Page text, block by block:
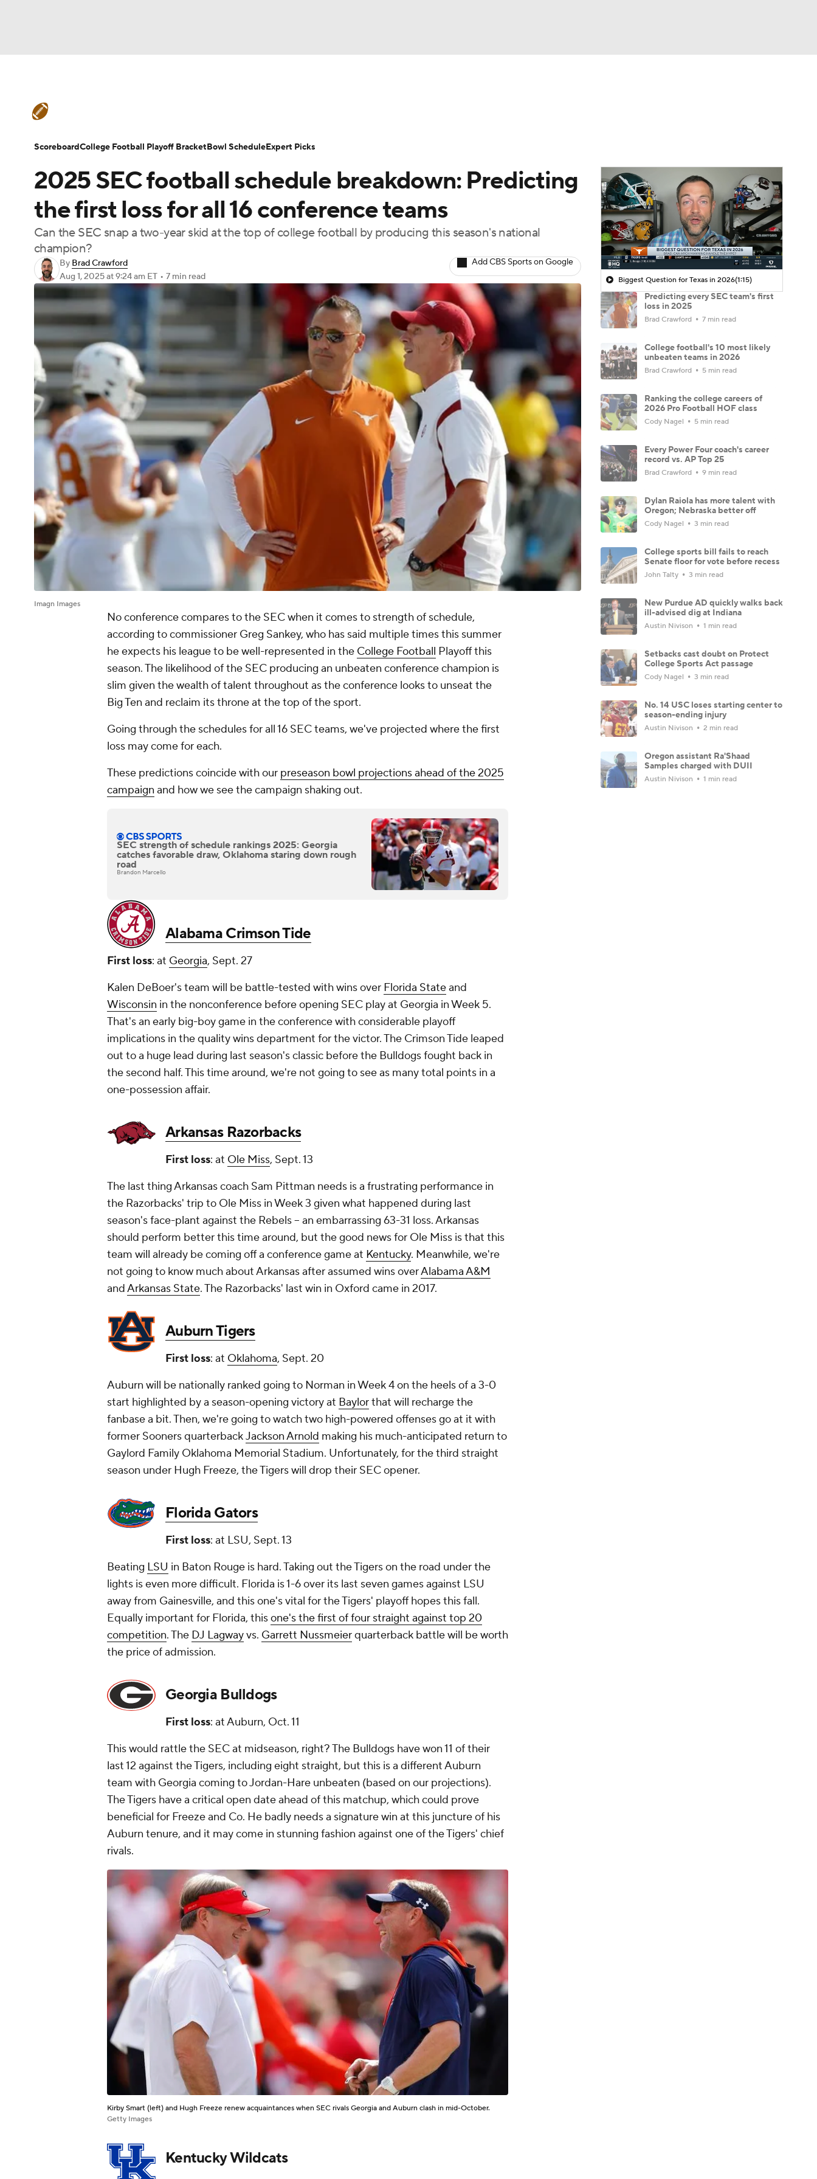
Champions League WWE Boxing NASCAR
Podcasts Prediction Shop PBR MLV
3ICE Play Golf
Teams Stats Watch CFB Live Signing Day Transfer Portal
College Football Betting Players College Shop StubHub
2025 SEC football schedule breakdown: Predicting
the first loss for all 16 conference teams
Can the SEC snap a two-year skid at the top of college football by producing this season's national
champion?
By Brad Crawford
Aug 1, 2025at 9:24 am ET • 7 min read
Add CBS Sports on Google
Imagn Images
No conference compares to the SEC when it comes to strength of schedule,
according to commissioner Greg Sankey, who has said multiple times this summer
he expects his league to be well-represented in the College Football Playoff this
season. The likelihood of the SEC producing an unbeaten conference champion is
slim given the wealth of talent throughout as the conference looks to unseat the
Big Ten and reclaim its throne at the top of the sport.
Going through the schedules for all 16 SEC teams, we've projected where the first
loss may come for each.
These predictions coincide with our preseason bowl projections ahead of the 2025
campaign and how we see the campaign shaking out.
SEC strength of schedule rankings 2025: Georgia
catches favorable draw, Oklahoma staring down rough
road
Brandon Marcello
Alabama Crimson Tide
First loss: at Georgia, Sept. 27
Kalen DeBoer's team will be battle-tested with wins over Florida Stateand
Wisconsin in the nonconference before opening SEC play at Georgia in Week 5.
That's an early big-boy game in the conference with considerable playoff
implications in the quality wins department for the victor. The Crimson Tide leaped
out to a huge lead during last season's classic before the Bulldogs fought back in
the second half. This time around, we're not going to see as many total points in a
one-possession affair.
Arkansas Razorbacks
First loss: at Ole Miss, Sept. 13
The last thing Arkansas coach Sam Pittman needs is a frustrating performance in
the Razorbacks' trip to Ole Miss in Week 3 given what happened during last
season's face-plant against the Rebels -- an embarrassing 63-31 loss. Arkansas
should perform better this time around, but the good news for Ole Miss is that this
team will already be coming off a conference game at Kentucky. Meanwhile, we're
not going to know much about Arkansas after assumed wins overAlabama A&M
andArkansas State. The Razorbacks' last win in Oxford came in 2017.
Auburn Tigers
First loss: at Oklahoma, Sept. 20
Auburn will be nationally ranked going to Norman in Week 4 on the heels of a 3-0
start highlighted by a season-opening victory at Baylorthat will recharge the
fanbase a bit. Then, we're going to watch two high-powered offenses go at it with
former Sooners quarterbackJackson Arnold making his much-anticipated return to
Gaylord Family Oklahoma Memorial Stadium. Unfortunately, for the third straight
season under Hugh Freeze, the Tigers will drop their SEC opener.
Florida Gators
First loss: at LSU, Sept. 13
Beating LSU in Baton Rouge is hard. Taking out the Tigers on the road under the
lights is even more difficult. Florida is 1-6 over its last seven games against LSU
away from Gainesville, and this one's vital for the Tigers' playoff hopes this fall.
Equally important for Florida, thisone's the first of four straight against top 20
competition. The DJ Lagwayvs. Garrett Nussmeierquarterback battle will be worth
the price of admission.
Georgia Bulldogs
First loss: at Auburn, Oct. 11
This would rattle the SEC at midseason, right? The Bulldogs have won 11 of their
last 12 against the Tigers, including eight straight, but this is a different Auburn
team with Georgia coming to Jordan-Hare unbeaten (based on our projections).
The Tigers have a critical open date ahead of this matchup, which could prove
beneficial for Freeze and Co. He badly needs a signature win at this juncture of his
Auburn tenure, and it may come in stunning fashion against one of the Tigers' chief
rivals.
Kirby Smart (left) and Hugh Freeze renew acquaintances when SEC rivals Georgia and Auburn clash in mid-October.
Getty Images
Kentucky Wildcats
Biggest Question for Texas in 2026(1:15)
Predicting every SEC team's first
loss in 2025
Brad Crawford 7 min read
College football's 10 most likely
unbeaten teams in 2026
Brad Crawford 5 min read
Ranking the college careers of
2026 Pro Football HOF class
Cody Nagel 5 min read
Every Power Four coach's career
record vs. AP Top 25
Brad Crawford 9 min read
Dylan Raiola has more talent with
Oregon; Nebraska better off
Cody Nagel 3 min read
College sports bill fails to reach
Senate floor for vote before recess
John Talty 3 min read
New Purdue AD quickly walks back
ill-advised dig at Indiana
Austin Nivison 1 min read
Setbacks cast doubt on Protect
College Sports Act passage
Cody Nagel 3 min read
No. 14 USC loses starting center to
season-ending injury
Austin Nivison 2 min read
Oregon assistant Ra'Shaad
Samples charged with DUII
Austin Nivison 1 min read
ScoreboardCollege Football Playoff BracketBowl ScheduleExpert Picks